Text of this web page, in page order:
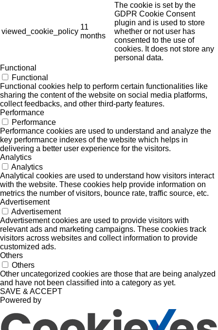
viewed_cookie_policy
11
months
The cookie is set by the
GDPR Cookie Consent
plugin and is used to store
whether or not user has
consented to the use of
cookies. It does not store any
personal data.
Functional
Functional
Functional cookies help to perform certain functionalities like
sharing the content of the website on social media platforms,
collect feedbacks, and other third-party features.
Performance
Performance
Performance cookies are used to understand and analyze the
key performance indexes of the website which helps in
delivering a better user experience for the visitors.
Analytics
Analytics
Analytical cookies are used to understand how visitors interact
with the website. These cookies help provide information on
metrics the number of visitors, bounce rate, traffic source, etc.
Advertisement
Advertisement
Advertisement cookies are used to provide visitors with
relevant ads and marketing campaigns. These cookies track
visitors across websites and collect information to provide
customized ads.
Others
Others
Other uncategorized cookies are those that are being analyzed
and have not been classified into a category as yet.
SAVE & ACCEPT
Powered by